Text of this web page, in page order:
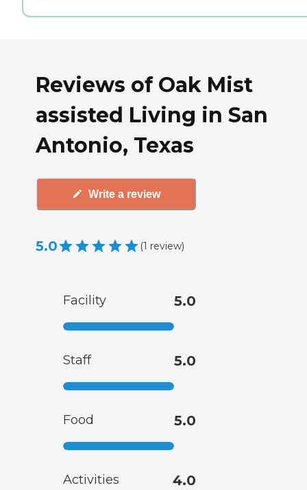
Reviews of Oak Mist
assisted Living in San
Antonio, Texas
Write a review
5.0 (1 review)
Facility 5.0
Staff 5.0
Food 5.0
Activities 4.0